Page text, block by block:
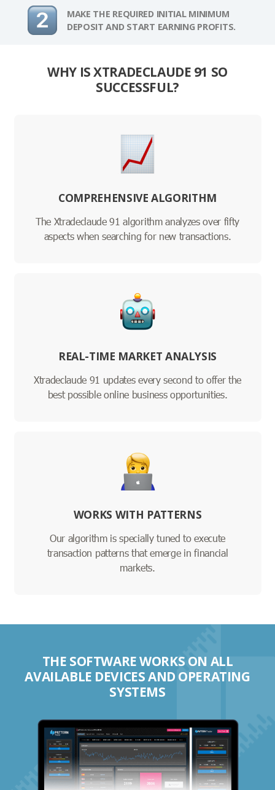
MAKE THE REQUIRED INITIAL MINIMUM
DEPOSIT AND START EARNING PROFITS.
WHY IS XTRADECLAUDE 91 SO
SUCCESSFUL?
COMPREHENSIVE ALGORITHM
The Xtradeclaude 91 algorithm analyzes over fifty
aspects when searching for new transactions.
REAL-TIME MARKET ANALYSIS
Xtradeclaude 91 updates every second to offer the
best possible online business opportunities.
WORKS WITH PATTERNS
Our algorithm is specially tuned to execute
transaction patterns that emerge in financial
markets.
THE SOFTWARE WORKS ON ALL
AVAILABLE DEVICES AND OPERATING
SYSTEMS